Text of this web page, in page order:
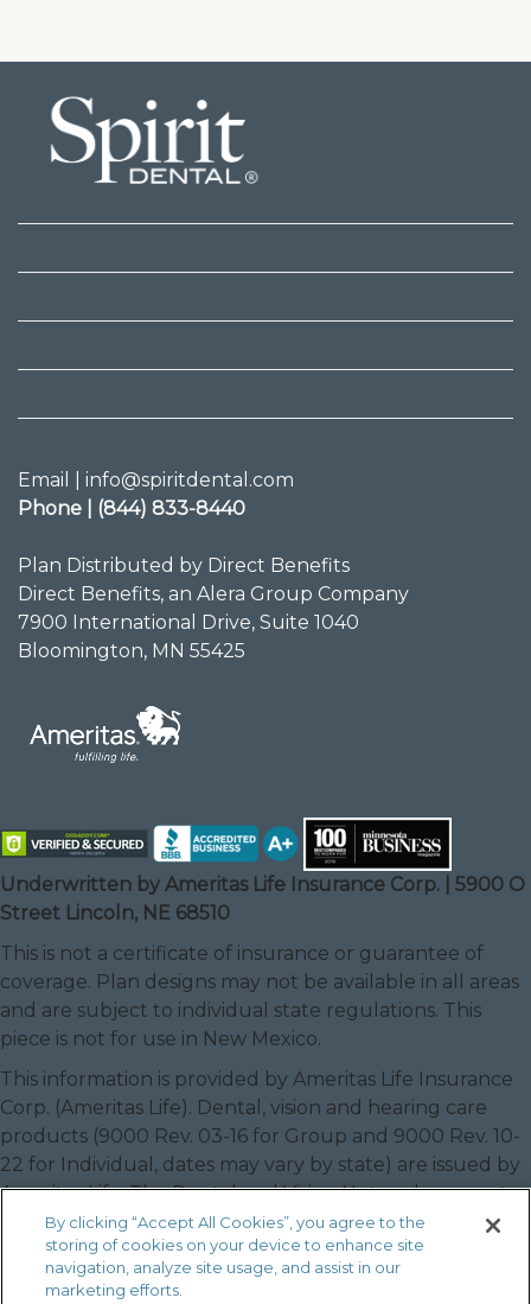
Email | info@spiritdental.com
Phone | (844) 833-8440
Plan Distributed by Direct Benefits
Direct Benefits, an Alera Group Company
7900 International Drive, Suite 1040
Bloomington, MN 55425
Underwritten by Ameritas Life Insurance Corp. | 5900 O
Street Lincoln, NE 68510
This is not a certificate of insurance or guarantee of
coverage. Plan designs may not be available in all areas
and are subject to individual state regulations. This
piece is not for use in New Mexico.
This information is provided by Ameritas Life Insurance
Corp. (Ameritas Life). Dental, vision and hearing care
products (9000 Rev. 03-16 for Group and 9000 Rev. 10-
22 for Individual, dates may vary by state) are issued by
Ameritas Life. The Dental and Vision Networks are not
available in RI. In Texas, our dental network and plans
are referred to as the Ameritas Dental Network.
Ameritas, the bison design and “fulfilling life” are service
By clicking “Accept All Cookies”, you agree to the
storing of cookies on your device to enhance site
navigation, analyze site usage, and assist in our
marketing efforts.